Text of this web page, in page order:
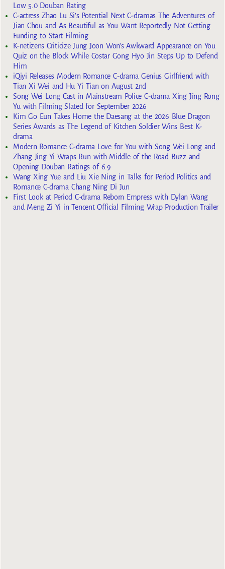
Low 5.0 Douban Rating
C-actress Zhao Lu Si’s Potential Next C-dramas The Adventures of
Jian Chou and As Beautiful as You Want Reportedly Not Getting
Funding to Start Filming
K-netizens Criticize Jung Joon Won’s Awkward Appearance on You
Quiz on the Block While Costar Gong Hyo Jin Steps Up to Defend
Him
iQiyi Releases Modern Romance C-drama Genius Girlfriend with
Tian Xi Wei and Hu Yi Tian on August 2nd
Song Wei Long Cast in Mainstream Police C-drama Xing Jing Rong
Yu with Filming Slated for September 2026
Kim Go Eun Takes Home the Daesang at the 2026 Blue Dragon
Series Awards as The Legend of Kitchen Soldier Wins Best K-
drama
Modern Romance C-drama Love for You with Song Wei Long and
Zhang Jing Yi Wraps Run with Middle of the Road Buzz and
Opening Douban Ratings of 6.9
Wang Xing Yue and Liu Xie Ning in Talks for Period Politics and
Romance C-drama Chang Ning Di Jun
First Look at Period C-drama Reborn Empress with Dylan Wang
and Meng Zi Yi in Tencent Official Filming Wrap Production Trailer